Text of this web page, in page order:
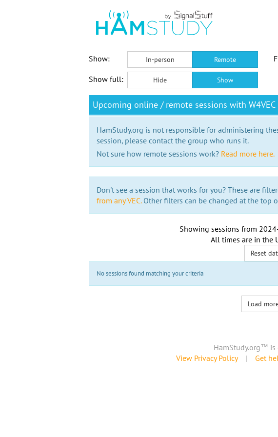
Show:
In-person Remote
Show full: Hide Show
Upcoming online / remote sessions with W4VEC
HamStudy.org is not responsible for administering
session, please contact the group who runs it.
Not sure how remote sessions work? Read more here.
Don't see a session that works for you? These are
from any VEC.Other filters can be changed at the top
Showing sessions from
All times are in the
Reset
No sessions found matching your criteria
Load
HamStudy.org™
View Privacy Policy| Get